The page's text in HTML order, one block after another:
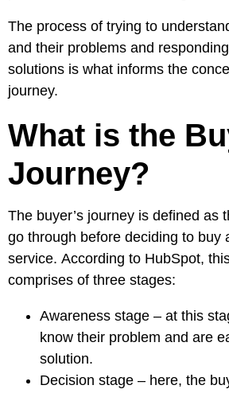
Media
Management
Analytics
Workforce
Development
&
Garden
Franchises
Non-
Hospitality
The process of trying to
and their problems and
solutions is what informs the
journey.
What is the
Journey?
The buyer’s journey is defined as
go through before deciding to buy
service. According to HubSpot,
comprises of three stages:
Awareness stage – at this
know their problem and are
solution.
Decision stage – here, the